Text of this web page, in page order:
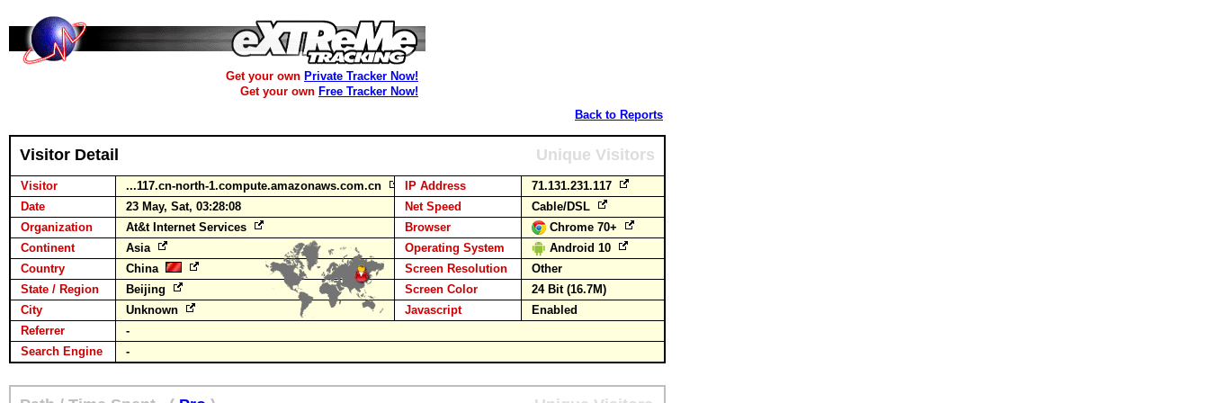
Get your own Private Tracker Now!
Get your own Free Tracker Now!
Back to Reports
Visitor Detail Unique Visitors
Visitor ...117.cn-north-1.compute.amazonaws.com.cn IP Address
71.131.231.117
Date
23 May, Sat, 03:28:08 Net Speed
Cable/DSL
Organization
At&t Internet Services Browser
Chrome 70+
Continent
Asia Operating System
Android 10
Country
China Screen Resolution
Other
State / Region
Beijing Screen Color
24 Bit (16.7M)
City
Unknown Javascript
Enabled
Referrer
-
Search Engine
-